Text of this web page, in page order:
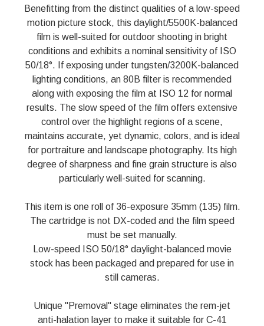
Benefitting from the distinct qualities of a low-speed
motion picture stock, this daylight/5500K-balanced
film is well-suited for outdoor shooting in bright
conditions and exhibits a nominal sensitivity of ISO
50/18°. If exposing under tungsten/3200K-balanced
lighting conditions, an 80B filter is recommended
along with exposing the film at ISO 12 for normal
results. The slow speed of the film offers extensive
control over the highlight regions of a scene,
maintains accurate, yet dynamic, colors, and is ideal
for portraiture and landscape photography. Its high
degree of sharpness and fine grain structure is also
particularly well-suited for scanning.
This item is one roll of 36-exposure 35mm (135) film.
The cartridge is not DX-coded and the film speed
must be set manually.
Low-speed ISO 50/18° daylight-balanced movie
stock has been packaged and prepared for use in
still cameras.
Unique "Premoval" stage eliminates the rem-jet
anti-halation layer to make it suitable for C-41